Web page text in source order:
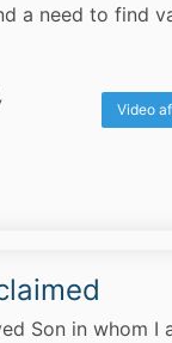
a need to find
Video
Son in whom I